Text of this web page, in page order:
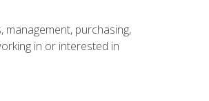
purchasing,
in or interested in